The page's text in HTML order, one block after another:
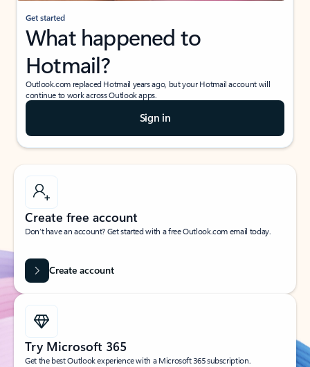
Get started
What happened to
Hotmail?
Outlook.com replaced Hotmail years ago, but your Hotmail account will
continue to work across Outlook apps.
Sign in
Create free account
Don’t have an account? Get started with a free Outlook.com email today.
Create account
Try Microsoft 365
Get the best Outlook experience with a Microsoft 365 subscription.